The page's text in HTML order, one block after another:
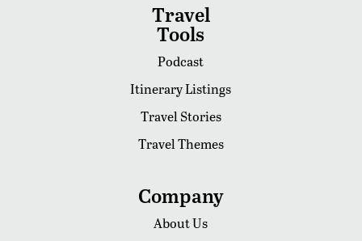
Travel
Tools
Podcast
Itinerary Listings
Travel Stories
Travel Themes
Company
About Us